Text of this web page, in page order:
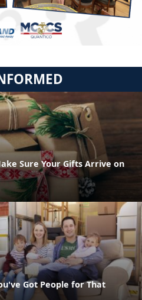
Sure Your Gifts Arrive on
Got People for That